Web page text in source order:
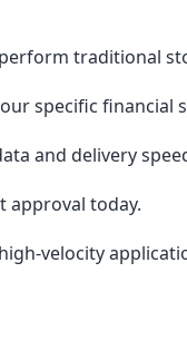
traditional
specific financial
and delivery
approval today.
velocity